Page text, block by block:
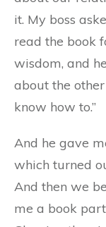
it. My boss
read the book
wisdom, and
about the other
know how to.”
And he gave
which turned
And then we
me a book